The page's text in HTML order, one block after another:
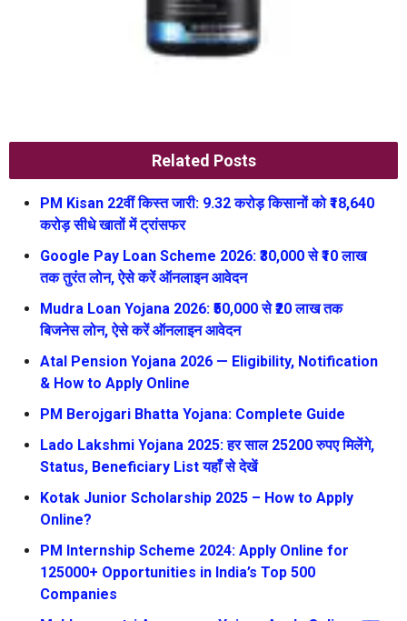
Related Posts
PM Kisan 22वीं किस्त जारी: 9.32 करोड़ किसानों को ₹18,640
करोड़ सीधे खातों में ट्रांसफर
Google Pay Loan Scheme 2026: ₹30,000 से ₹10 लाख
तक तुरंत लोन, ऐसे करें ऑनलाइन आवेदन
Mudra Loan Yojana 2026: ₹50,000 से ₹20 लाख तक
बिजनेस लोन, ऐसे करें ऑनलाइन आवेदन
Atal Pension Yojana 2026 — Eligibility, Notification
& How to Apply Online
PM Berojgari Bhatta Yojana: Complete Guide
Lado Lakshmi Yojana 2025: हर साल 25200 रुपए मिलेंगे,
Status, Beneficiary List यहाँ से देखें
Kotak Junior Scholarship 2025 – How to Apply
Online?
PM Internship Scheme 2024: Apply Online for
125000+ Opportunities in India’s Top 500
Companies